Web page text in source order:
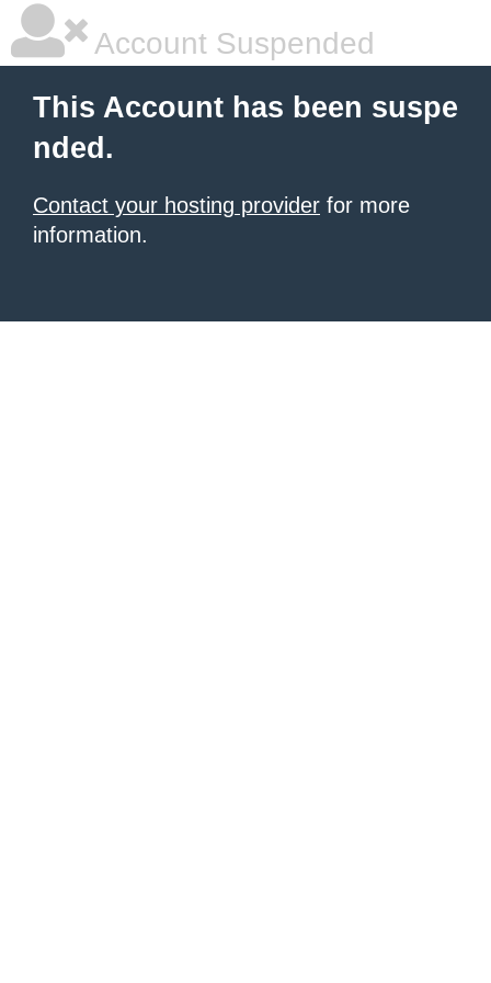
Account Suspended
This Account has been suspe
nded.
Contact your hosting provider for more
information.